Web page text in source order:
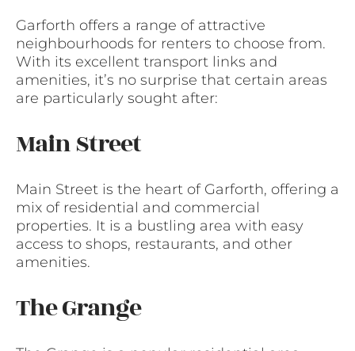
Garforth offers a range of attractive
neighbourhoods for renters to choose from.
With its excellent transport links and
amenities, it’s no surprise that certain areas
are particularly sought after:
Main Street
Main Street is the heart of Garforth, offering a
mix of residential and commercial
properties. It is a bustling area with easy
access to shops, restaurants, and other
amenities.
The Grange